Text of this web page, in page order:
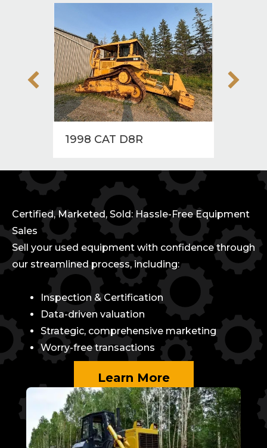
1998 CAT D8R
Certified, Marketed, Sold: Hassle-Free Equipment
Sales
Sell your used equipment with confidence through
our streamlined process, including:
Inspection & Certification
Data-driven valuation
Strategic, comprehensive marketing
Worry-free transactions
Learn More